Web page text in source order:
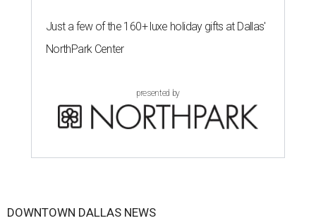
Just a few of the 160+ luxe holiday gifts at Dallas'
NorthPark Center
presented by
DOWNTOWN DALLAS NEWS